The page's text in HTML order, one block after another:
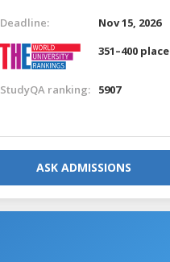
Deadline:
Nov 15, 2026
351–400 place
StudyQA ranking: 5907
ASK ADMISSIONS